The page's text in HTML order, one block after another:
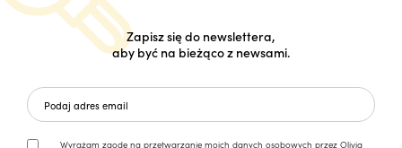
Zapisz się do newslettera,
aby być na bieżąco z newsami.
Wyrażam zgodę na przetwarzanie moich danych osobowych przez Olivia